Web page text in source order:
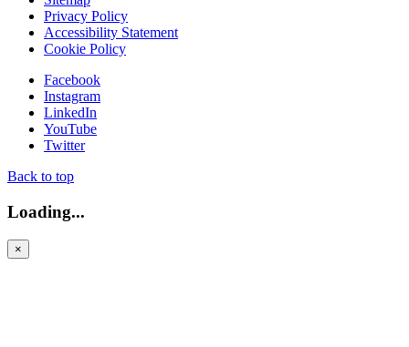
Privacy Policy
Accessibility Statement
Cookie Policy
Facebook
Instagram
LinkedIn
YouTube
Twitter
Back to top
Loading...
×